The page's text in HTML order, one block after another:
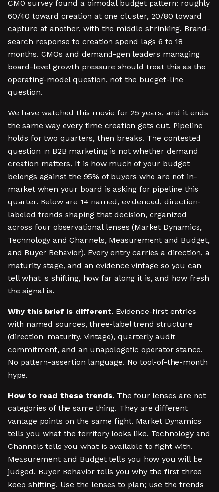
CMO survey found a bimodal budget pattern: roughly
60/40 toward creation at one cluster, 20/80 toward
capture at another, with the middle shrinking. Brand-
search response to creation spend lags 6 to 18
months. CMOs and demand-gen leaders managing
board-level growth pressure should treat this as the
operating-model question, not the budget-line
question.
We have watched this movie for 25 years, and it ends
the same way every time creation gets cut. Pipeline
holds for two quarters, then breaks. The contested
question in B2B marketing is not whether demand
creation matters. It is how much of your budget
belongs against the 95% of buyers who are not in-
market when your board is asking for pipeline this
quarter. Below are 14 named, evidenced, direction-
labeled trends shaping that decision, organized
across four observational lenses (Market Dynamics,
Technology and Channels, Measurement and Budget,
and Buyer Behavior). Every entry carries a direction, a
maturity stage, and an evidence vintage so you can
tell what is shifting, how far along it is, and how fresh
the signal is.
Why this brief is different. Evidence-first entries
with named sources, three-label trend structure
(direction, maturity, vintage), quarterly audit
commitment, and an unapologetic operator stance.
No pattern-assertion language. No tool-of-the-month
hype.
How to read these trends. The four lenses are not
categories of the same thing. They are different
vantage points on the same fight. Market Dynamics
tells you what the territory looks like. Technology and
Channels tells you what is available to fight with.
Measurement and Budget tells you how you will be
judged. Buyer Behavior tells you why the first three
keep shifting. Use the lenses to plan; use the trends